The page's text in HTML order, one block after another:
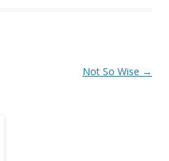
Not So Wise →